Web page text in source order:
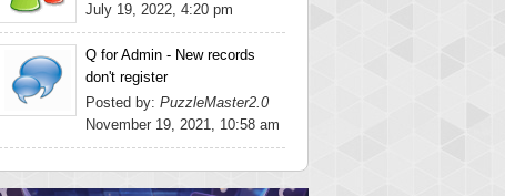
July 19, 2022, 4:20 pm
Q for Admin - New records
don't register
Posted by: PuzzleMaster2.0
November 19, 2021, 10:58 am